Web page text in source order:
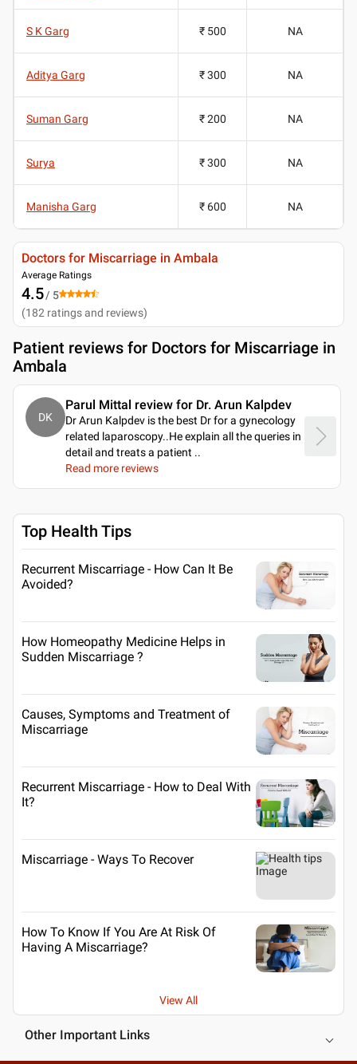
S K Garg ₹ 500 NA
Aditya Garg ₹ 300 NA
Suman Garg ₹ 200 NA
Surya ₹ 300 NA
Manisha Garg ₹ 600 NA
Doctors for Miscarriage in Ambala
Average Ratings
4.5/ 5
(182 ratings and reviews)
Patient reviews for Doctors for Miscarriage in
Ambala
DK
Parul Mittal review for Dr. Arun Kalpdev
Dr Arun Kalpdev is the best Dr for a gynecology
related laparoscopy..He explain all the queries in
detail and treats a patient ..
Read more reviews
Top Health Tips
Recurrent Miscarriage - How Can It Be
Avoided?
How Homeopathy Medicine Helps in
Sudden Miscarriage ?
Causes, Symptoms and Treatment of
Miscarriage
Recurrent Miscarriage - How to Deal With
It?
Miscarriage - Ways To Recover
How To Know If You Are At Risk Of
Having A Miscarriage?
View All
Other Important Links